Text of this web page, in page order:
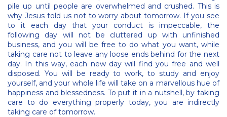
pile up until people are overwhelmed and crushed. This is
why Jesus told us not to worry about tomorrow. If you see
to it each day that your conduct is impeccable, the
following day will not be cluttered up with unfinished
business, and you will be free to do what you want, while
taking care not to leave any loose ends behind for the next
day. In this way, each new day will find you free and well
disposed. You will be ready to work, to study and enjoy
yourself, and your whole life will take on a marvellous hue of
happiness and blessedness. To put it in a nutshell, by taking
care to do everything properly today, you are indirectly
taking care of tomorrow.